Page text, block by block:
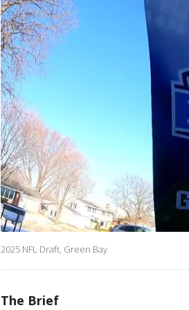
2025 NFL Draft, Green Bay
The Brief